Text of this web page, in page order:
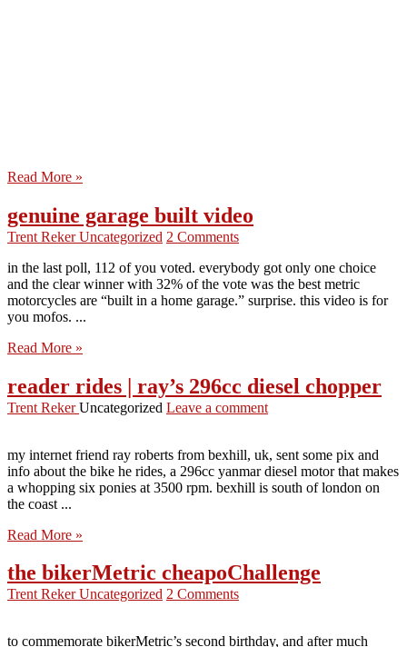
Read More »
genuine garage built video
Trent RekerUncategorized 2 Comments
in the last poll, 112 of you voted. everybody got only one choice
and the clear winner with 32% of the vote was the best metric
motorcycles are “built in a home garage.” surprise. this video is for
you mofos. ...
Read More »
reader rides | ray’s 296cc diesel chopper
Trent RekerUncategorized Leave a comment
my internet friend ray roberts from bexhill, uk, sent some pix and
info about the bike he rides, a 296cc yanmar diesel motor that makes
a whopping six ponies at 3500 rpm. bexhill is south of london on
the coast ...
Read More »
the bikerMetric cheapoChallenge
Trent RekerUncategorized 2 Comments
to commemorate bikerMetric’s second birthday, and after much